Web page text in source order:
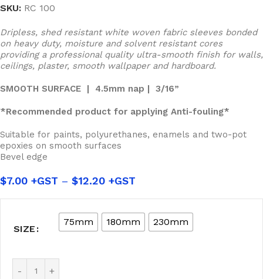
SKU: RC 100
Dripless, shed resistant white woven fabric sleeves bonded
on heavy duty, moisture and solvent resistant cores
providing a professional quality ultra-smooth finish for walls,
ceilings, plaster, smooth wallpaper and hardboard.
SMOOTH SURFACE | 4.5mm nap | 3/16”
*Recommended product for applying Anti-fouling*
Suitable for paints, polyurethanes, enamels and two-pot
epoxies on smooth surfaces
Bevel edge
$7.00 – $12.20
SIZE
75mm 180mm 230mm